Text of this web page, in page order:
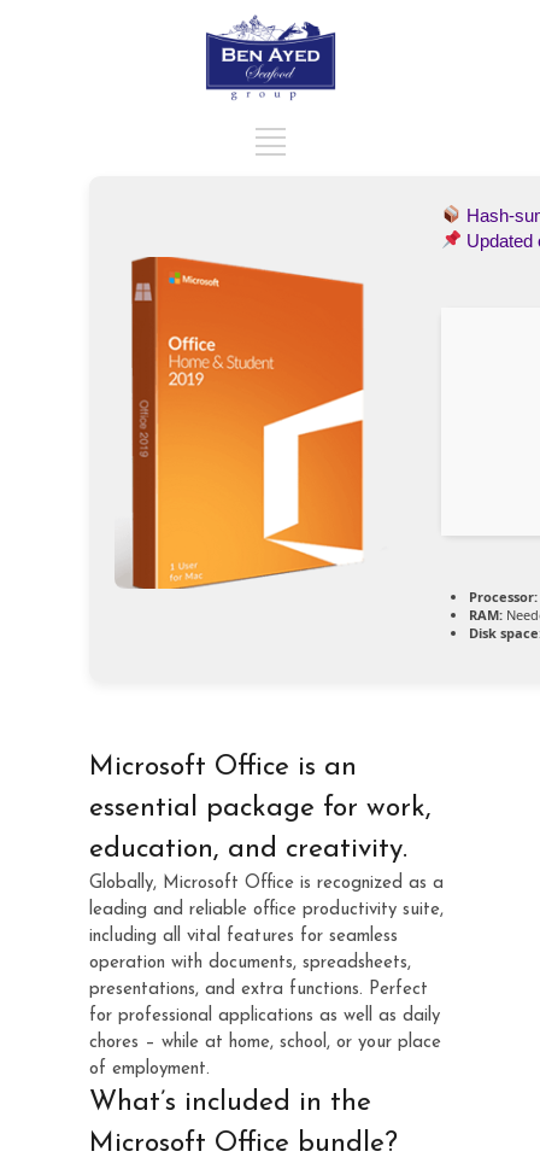
Hash-
Processor:
RAM:
Disk
Microsoft Office is an
essential package for work,
education, and creativity.
Globally, Microsoft Office is recognized as a
leading and reliable office productivity suite,
including all vital features for seamless
operation with documents, spreadsheets,
presentations, and extra functions. Perfect
for professional applications as well as daily
chores – while at home, school, or your place
of employment.
What’s included in the
Microsoft Office bundle?